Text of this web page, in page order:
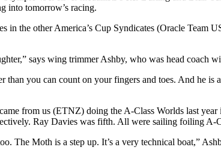
into tomorrow’s racing.
in the other America’s Cup Syndicates (Oracle Team
says wing trimmer Ashby, who was head coach
you can count on your fingers and toes. And he
from us (ETNZ) doing the A-Class Worlds last
Ray Davies was fifth. All were sailing foiling A-
The Moth is a step up. It’s a very technical boat,”